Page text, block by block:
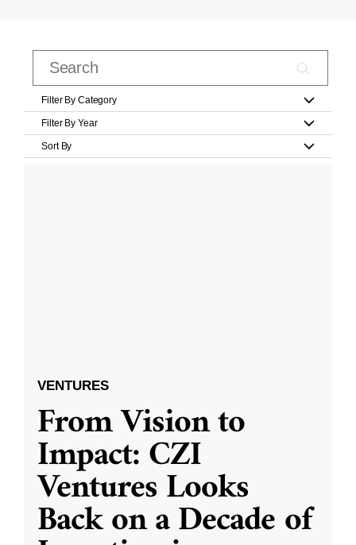
Filter By Category
Filter By Year
Sort By
VENTURES
From Vision to
Impact: CZI
Ventures Looks
Back on a Decade of